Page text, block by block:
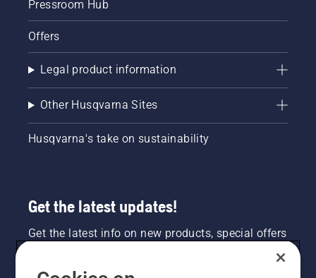
Pressroom Hub
Offers
Legal product information
Other Husqvarna Sites
Husqvarna's take on sustainability
Get the latest updates!
Get the latest info on new products, special offers